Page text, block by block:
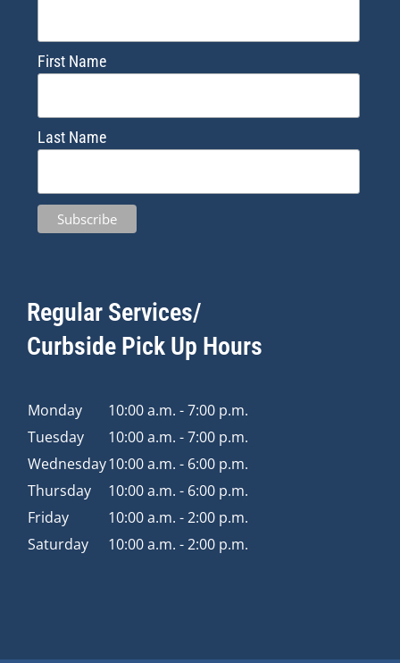
First Name
Last Name
Regular Services/
Curbside Pick Up Hours
Monday
10:00 a.m. - 7:00 p.m.
Tuesday
10:00 a.m. - 7:00 p.m.
Wednesday10:00 a.m. - 6:00 p.m.
Thursday
10:00 a.m. - 6:00 p.m.
Friday
10:00 a.m. - 2:00 p.m.
Saturday
10:00 a.m. - 2:00 p.m.